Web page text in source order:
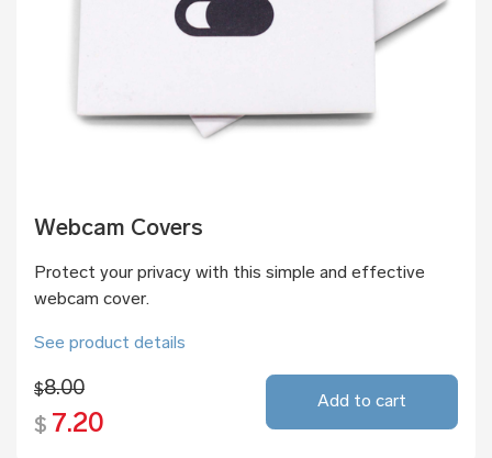
Webcam Covers
Protect your privacy with this simple and effective
webcam cover.
See product details
$8.00
$ 7.20
Add to cart